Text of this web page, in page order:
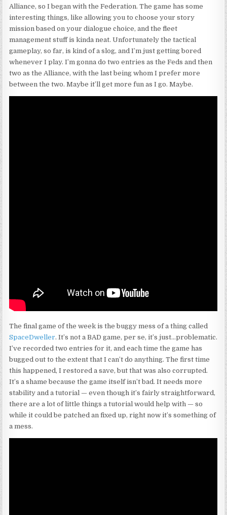
Alliance, so I began with the Federation. The game has some
interesting things, like allowing you to choose your story
mission based on your dialogue choice, and the fleet
management stuff is kinda neat. Unfortunately the tactical
gameplay, so far, is kind of a slog, and I’m just getting bored
whenever I play. I’m gonna do two entries as the Feds and then
two as the Alliance, with the last being whom I prefer more
between the two. Maybe it’ll get more fun as I go. Maybe.
The final game of the week is the buggy mess of a thing called
SpaceDweller. It’s not a BAD game, per se, it’s just…problematic.
I’ve recorded two entries for it, and each time the game has
bugged out to the extent that I can’t do anything. The first time
this happened, I restored a save, but that was also corrupted.
It’s a shame because the game itself isn’t bad. It needs more
stability and a tutorial — even though it’s fairly straightforward,
there are a lot of little things a tutorial would help with — so
while it could be patched an fixed up, right now it’s something of
a mess.